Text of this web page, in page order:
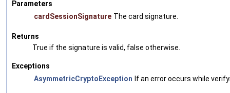
Parameters
cardSessionSignature The card signature.
Returns
True if the signature is valid, false otherwise.
Exceptions
AsymmetricCryptoException If an error occurs while